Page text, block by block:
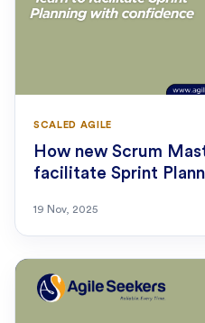
SCALED AGILE
How new Scrum
facilitate Sprint
19 Nov, 2025